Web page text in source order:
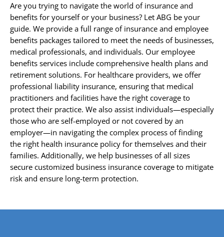
Are you trying to navigate the world of insurance and
benefits for yourself or your business? Let ABG be your
guide. We provide a full range of insurance and employee
benefits packages tailored to meet the needs of businesses,
medical professionals, and individuals. Our employee
benefits services include comprehensive health plans and
retirement solutions. For healthcare providers, we offer
professional liability insurance, ensuring that medical
practitioners and facilities have the right coverage to
protect their practice. We also assist individuals—especially
those who are self-employed or not covered by an
employer—in navigating the complex process of finding
the right health insurance policy for themselves and their
families. Additionally, we help businesses of all sizes
secure customized business insurance coverage to mitigate
risk and ensure long-term protection.